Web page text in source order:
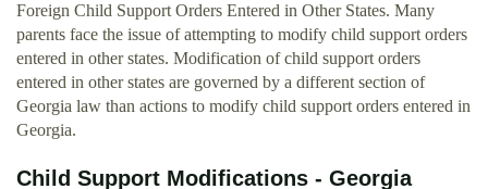
Foreign Child Support Orders Entered in Other States. Many
parents face the issue of attempting to modify child support orders
entered in other states. Modification of child support orders
entered in other states are governed by a different section of
Georgia law than actions to modify child support orders entered in
Georgia.
Child Support Modifications - Georgia